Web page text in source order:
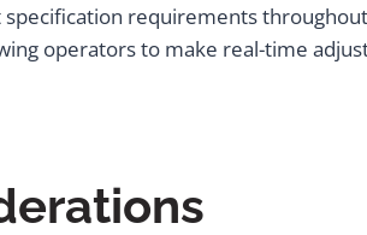
requirements
operators to make real-time